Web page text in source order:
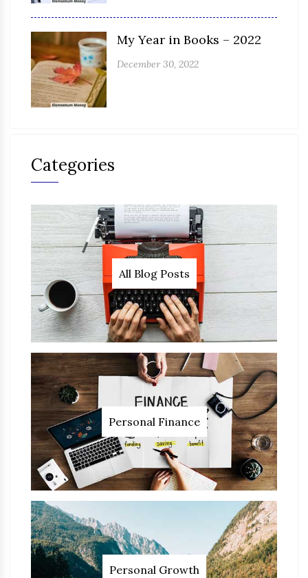
My Year in Books – 2022
December 30, 2022
Categories
All Blog Posts
Personal Finance
Personal Growth